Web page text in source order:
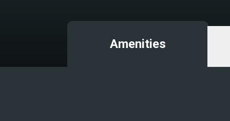
Amenities